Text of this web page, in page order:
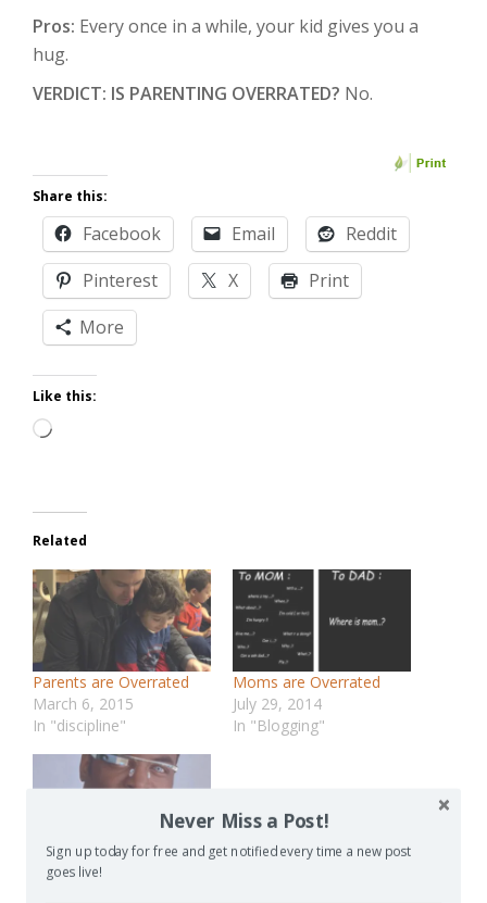
Pros: Every once in a while, your kid gives you a
hug.
VERDICT: IS PARENTING OVERRATED? No.
Share this:
Facebook Email
Reddit
Pinterest
X
Print
More
Like this:
Loading…
Related
Parents are Overrated
March 6, 2015
In "discipline"
Moms are Overrated
July 29, 2014
In "Blogging"
Mobility is Overrated
Never Miss a Post!
Sign up today for free and get notified every time a new post
goes live!